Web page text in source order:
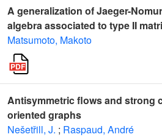
A generalization of Jaeger-
algebra associated to type II
Matsumoto, Makoto
Antisymmetric flows and strong
oriented graphs
Nešetřill, J. ; Raspaud, André